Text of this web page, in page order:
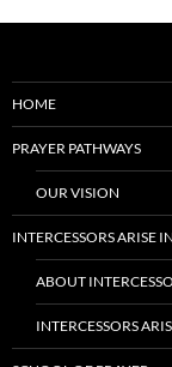
HOME
PRAYER PATHWAYS
OUR VISION
INTERCESSORS ARISE
ABOUT
INTERCESSORS